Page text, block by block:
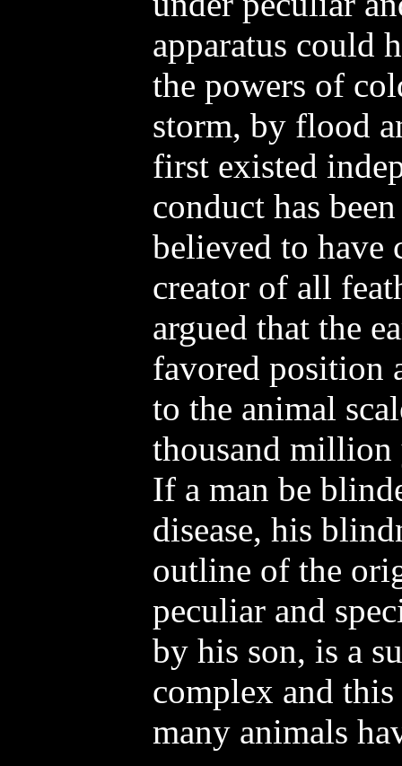
apparatus could
the powers of
storm, by flood
first existed
conduct has
believed to have
creator of all
argued that the
favored position
to the animal
thousand million
If a man be
disease, his
outline of the
peculiar and
by his son, is a
complex and
many animals